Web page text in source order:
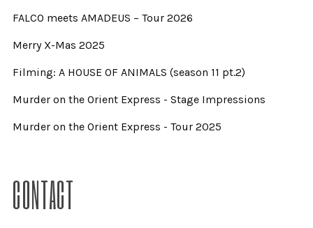
FALCO meets AMADEUS – Tour 2026
Merry X-Mas 2025
Filming: A HOUSE OF ANIMALS (season 11 pt.2)
Murder on the Orient Express - Stage Impressions
Murder on the Orient Express - Tour 2025
CONTACT